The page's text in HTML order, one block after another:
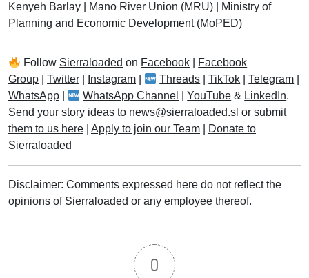
Kenyeh Barlay
Mano River Union (MRU)
Ministry of
Planning and Economic Development (MoPED)
Follow Sierraloaded on Facebook
Facebook
Group
Twitter Instagram Threads |TikTok |Telegram
WhatsApp
WhatsApp Channel |YouTube & LinkedIn.
Send your story ideas to news@sierraloaded.sl or submit
them to us here
Apply to join our Team
Donate to
Sierraloaded
Disclaimer: Comments expressed here do not reflect the
opinions of Sierraloaded or any employee thereof.
0